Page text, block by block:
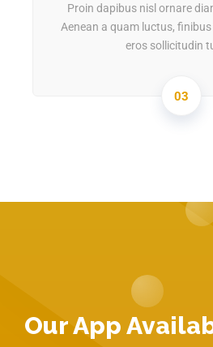
03
Proin dapibus nisl ornare
Aenean a quam luctus,
eros sollicitudin
Our App